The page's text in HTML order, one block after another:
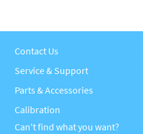
Contact Us
Service & Support
Parts & Accessories
Calibration
Can't find what you want?